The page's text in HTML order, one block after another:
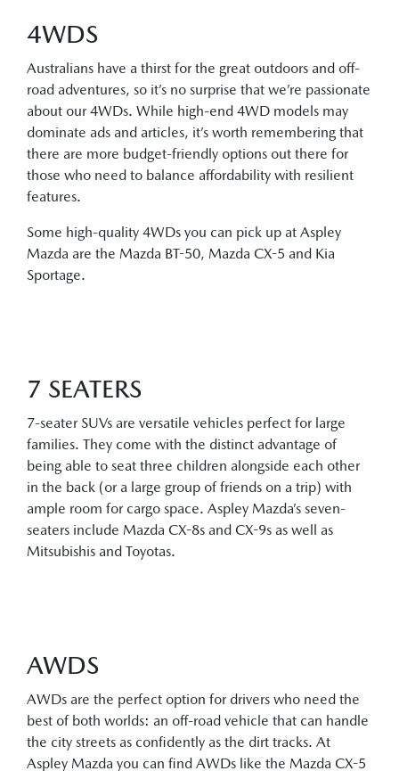
4WDS
Australians have a thirst for the great outdoors and off-
road adventures, so it’s no surprise that we’re passionate
about our 4WDs. While high-end 4WD models may
dominate ads and articles, it’s worth remembering that
there are more budget-friendly options out there for
those who need to balance affordability with resilient
features.
Some high-quality 4WDs you can pick up at Aspley
Mazda are the Mazda BT-50, Mazda CX-5 and Kia
Sportage.
7 SEATERS
7-seater SUVs are versatile vehicles perfect for large
families. They come with the distinct advantage of
being able to seat three children alongside each other
in the back (or a large group of friends on a trip) with
ample room for cargo space. Aspley Mazda’s seven-
seaters include Mazda CX-8s and CX-9s as well as
Mitsubishis and Toyotas.
AWDS
AWDs are the perfect option for drivers who need the
best of both worlds: an off-road vehicle that can handle
the city streets as confidently as the dirt tracks. At
Aspley Mazda you can find AWDs like the Mazda CX-5